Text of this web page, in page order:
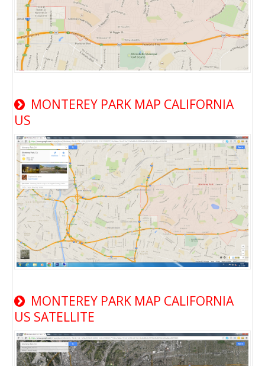
MONTEREY PARK MAP CALIFORNIA
US
MONTEREY PARK MAP CALIFORNIA
US SATELLITE